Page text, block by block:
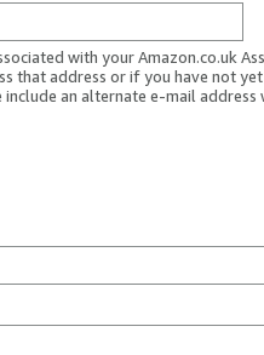
with your Amazon.co.uk
that address or if you have not
an alternate e-mail address